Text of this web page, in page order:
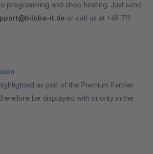
programming and shop hosting. Just send
it.de or call us at +49 711
as part of the Premium Partner
be displayed with priority in the